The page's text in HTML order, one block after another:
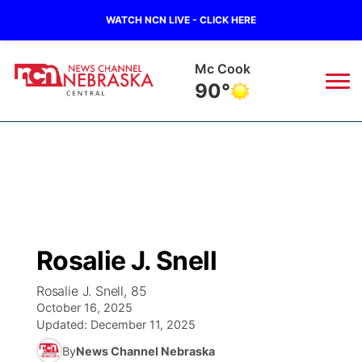
WATCH NCN LIVE - CLICK HERE
Mc Cook
90°
Regional
State
Ag & Outdoor
Closings/Delays
Road Conditions
Weather Pic of the Week
Broadcast Schedule
NCN Player of the Game
NCN Top Plays
KHAS
The Vibe
Rosalie J. Snell
Rosalie J. Snell, 85
October 16, 2025
Updated: December 11, 2025
ByNews Channel Nebraska